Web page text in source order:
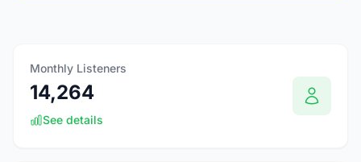
Monthly Listeners
14,264
See details